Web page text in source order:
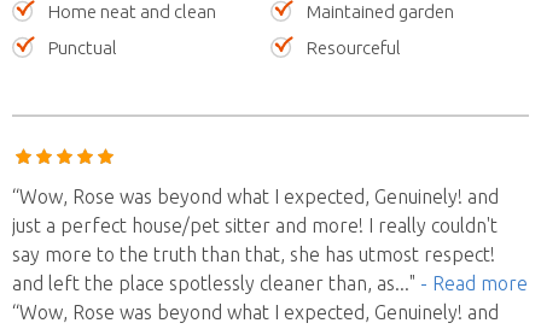
Home neat and clean
Maintained garden
Punctual
Resourceful
“Wow, Rose was beyond what I expected, Genuinely! and
just a perfect house/pet sitter and more! I really couldn't
say more to the truth than that, she has utmost respect!
and left the place spotlessly cleaner than, as..." - Read more
“Wow, Rose was beyond what I expected, Genuinely! and